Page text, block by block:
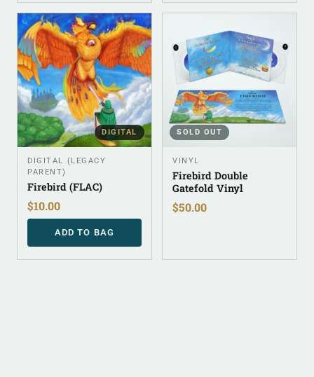
DIGITAL
DIGITAL (LEGACY
PARENT)
Firebird (FLAC)
$10.00
ADD TO BAG
SOLD OUT
VINYL
Firebird Double
Gatefold Vinyl
$50.00